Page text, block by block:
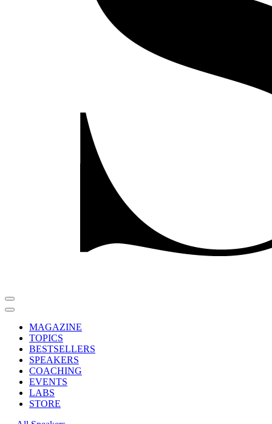
MAGAZINE
TOPICS
BESTSELLERS
SPEAKERS
COACHING
EVENTS
LABS
STORE